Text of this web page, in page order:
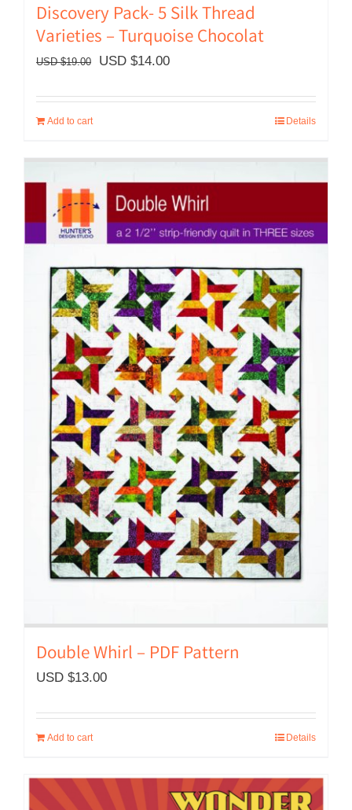
Discovery Pack- 5 Silk Thread
Varieties – Turquoise Chocolat
USD $19.00
Original
was:
$19.00.
USD $14.00Current
is:
$14.00.
Add to cart Details
Double Whirl – PDF Pattern
USD $13.00
Add to cart Details